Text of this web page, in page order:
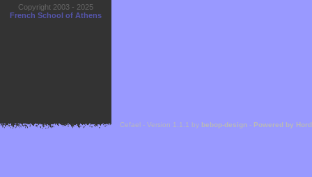
Copyright 2003 - 2025
French School of Athens
Cefael - Version 1.1.1 by bebop-design - Powered by